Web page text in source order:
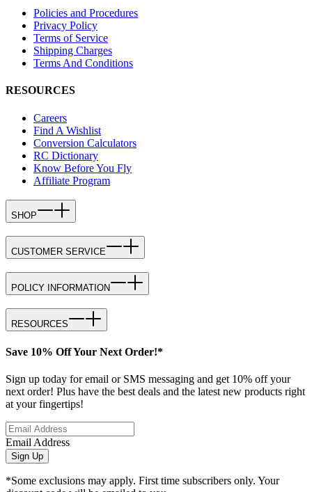
Policies and Procedures
Privacy Policy
Terms of Service
Shipping Charges
Terms And Conditions
RESOURCES
Careers
Find A Wishlist
Conversion Calculators
RC Dictionary
Know Before You Fly
Affiliate Program
SHOP
CUSTOMER SERVICE
POLICY INFORMATION
RESOURCES
Save 10% Off Your Next Order!*
Sign up today for email or SMS messaging and get 10% off your
next order! Plus have the best deals and the latest new products right
at your fingertips!
Email Address
Sign Up
*Some exclusions may apply. First time subscribers only. Your